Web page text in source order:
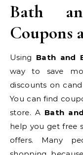
Bath
Coupons
Using Bath and
way to save
discounts on
You can find
store. A Bath
help you get free
offers. Many